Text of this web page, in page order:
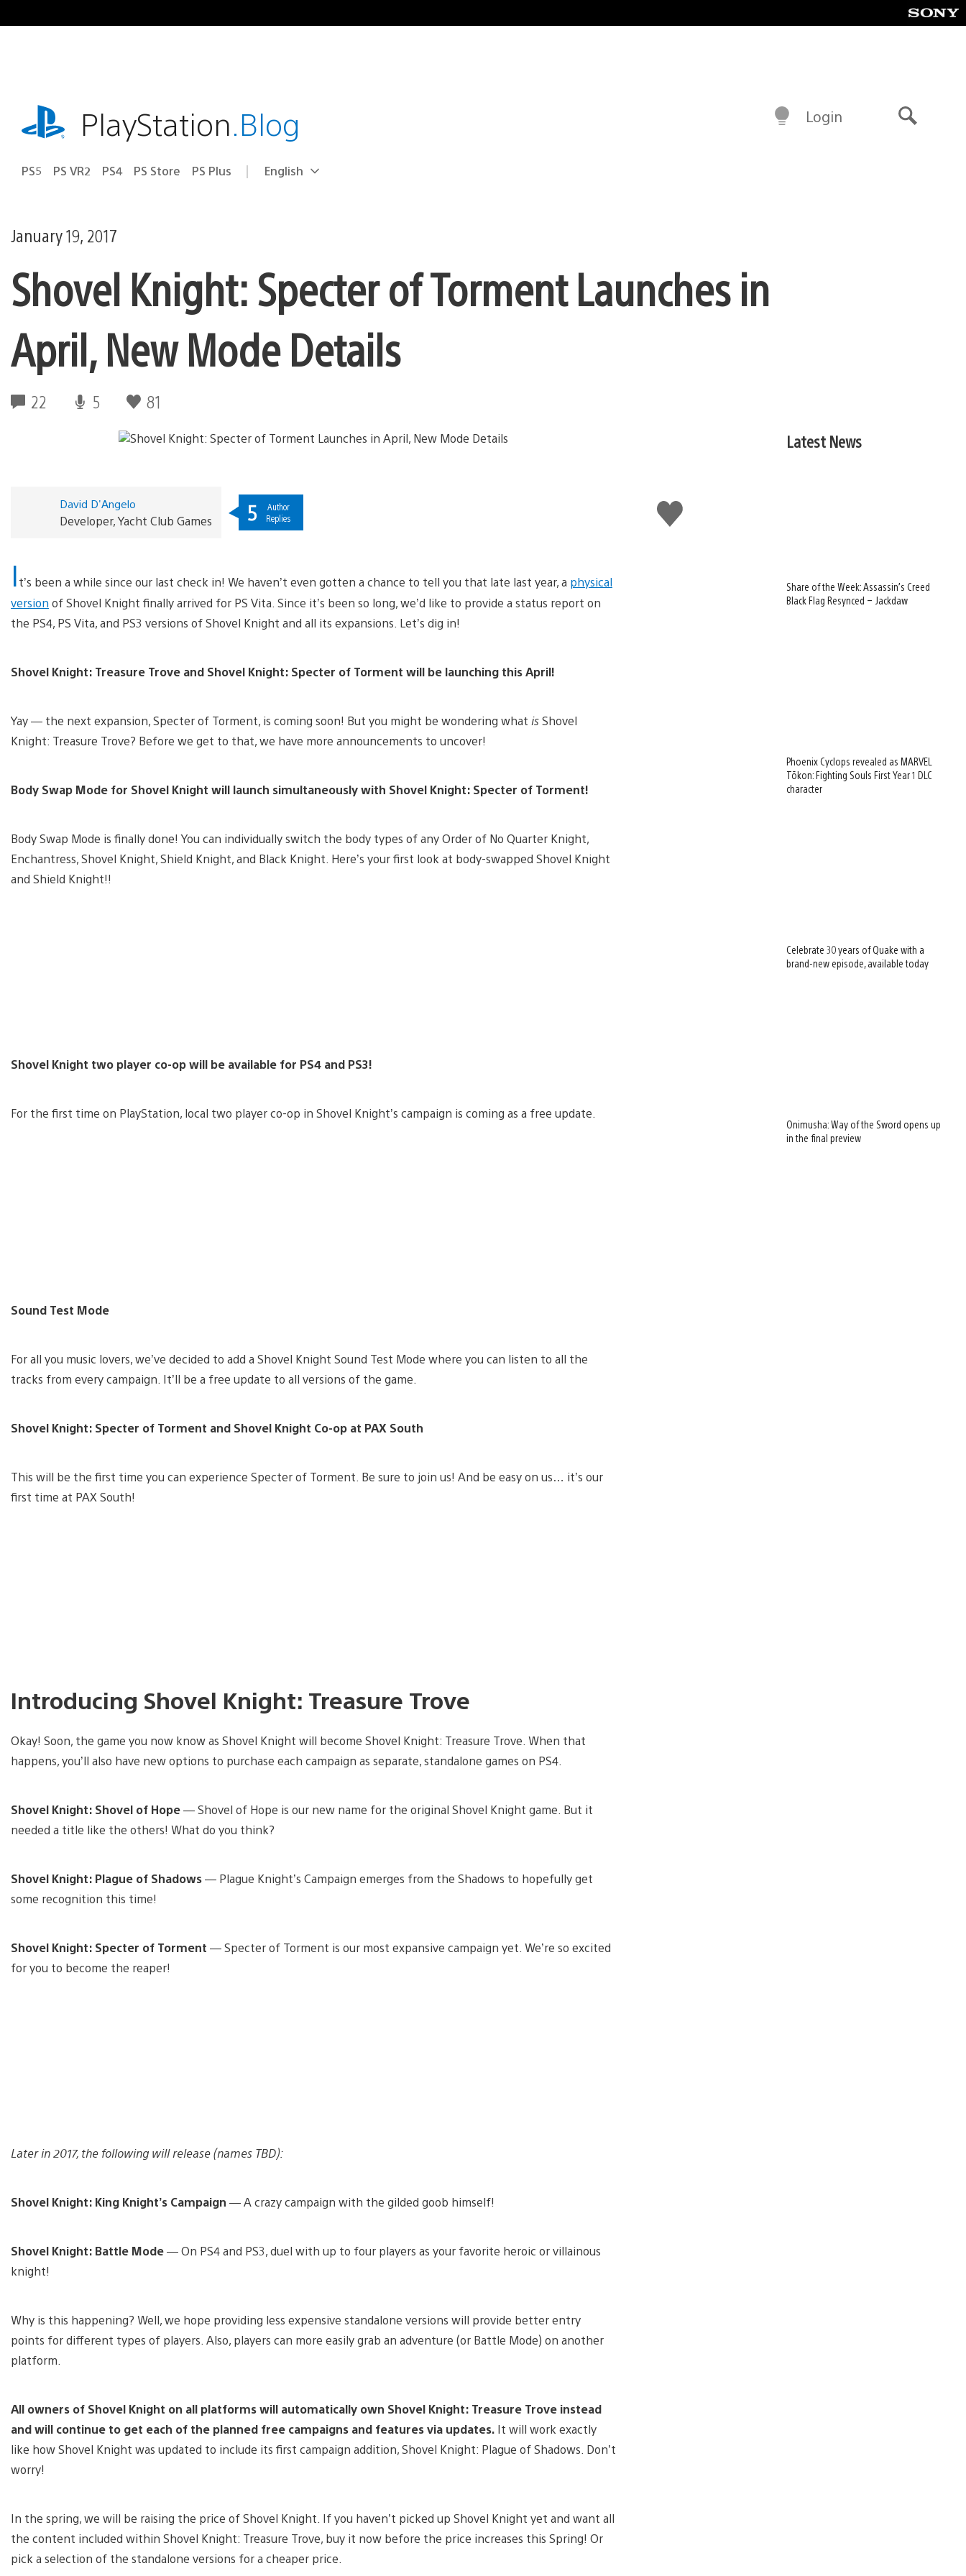
to
playstation.comPlayStation.Blog
PS5 PS VR2 PS4 PS Store PS Plus Select
Current
English
Login
January 19, 2017
Shovel Knight: Specter of Torment Launches in
April, New Mode Details
22 5 81
Like
this
David D'Angelo
Developer, Yacht Club Games 5
Author
Replies
It’s been a while since our last check in! We haven’t even gotten a chance to tell you that late last year, a physical
version of Shovel Knight finally arrived for PS Vita. Since it’s been so long, we’d like to provide a status report on
the PS4, PS Vita, and PS3 versions of Shovel Knight and all its expansions. Let’s dig in!
Shovel Knight: Treasure Trove and Shovel Knight: Specter of Torment will be launching this April!
Yay — the next expansion, Specter of Torment, is coming soon! But you might be wondering what isShovel
Knight: Treasure Trove? Before we get to that, we have more announcements to uncover!
Body Swap Mode for Shovel Knight will launch simultaneously with Shovel Knight: Specter of Torment!
Body Swap Mode is finally done! You can individually switch the body types of any Order of No Quarter Knight,
Enchantress, Shovel Knight, Shield Knight, and Black Knight. Here’s your first look at body-swapped Shovel Knight
and Shield Knight!!
Shovel Knight two player co-op will be available for PS4 and PS3!
For the first time on PlayStation, local two player co-op in Shovel Knight’s campaign is coming as a free update.
Sound Test Mode
For all you music lovers, we’ve decided to add a Shovel Knight Sound Test Mode where you can listen to all the
tracks from every campaign. It’ll be a free update to all versions of the game.
Shovel Knight: Specter of Torment and Shovel Knight Co-op at PAX South
This will be the first time you can experience Specter of Torment. Be sure to join us! And be easy on us… it’s our
first time at PAX South!
Introducing Shovel Knight: Treasure Trove
Okay! Soon, the game you now know as Shovel Knight will become Shovel Knight: Treasure Trove. When that
happens, you’ll also have new options to purchase each campaign as separate, standalone games on PS4.
Shovel Knight: Shovel of Hope— Shovel of Hope is our new name for the original Shovel Knight game. But it
needed a title like the others! What do you think?
Shovel Knight: Plague of Shadows— Plague Knight’s Campaign emerges from the Shadows to hopefully get
some recognition this time!
Shovel Knight: Specter of Torment — Specter of Torment is our most expansive campaign yet. We’re so excited
for you to become the reaper!
Later in 2017, the following will release (names TBD):
Shovel Knight: King Knight’s Campaign — A crazy campaign with the gilded goob himself!
Shovel Knight: Battle Mode— On PS4 and PS3, duel with up to four players as your favorite heroic or villainous
knight!
Why is this happening? Well, we hope providing less expensive standalone versions will provide better entry
points for different types of players. Also, players can more easily grab an adventure (or Battle Mode) on another
platform.
All owners of Shovel Knight on all platforms will automatically own Shovel Knight: Treasure Trove instead
and will continue to get each of the planned free campaigns and features via updates. It will work exactly
like how Shovel Knight was updated to include its first campaign addition, Shovel Knight: Plague of Shadows. Don’t
worry!
In the spring, we will be raising the price of Shovel Knight. If you haven’t picked up Shovel Knight yet and want all
the content included within Shovel Knight: Treasure Trove, buy it now before the price increases this Spring! Or
pick a selection of the standalone versions for a cheaper price.
Latest News
Share of the Week: Assassin’s Creed
Black Flag Resynced – Jackdaw
Phoenix Cyclops revealed as MARVEL
Tōkon: Fighting Souls First Year 1 DLC
character
Celebrate 30 years of Quake with a
brand-new episode, available today
Onimusha: Way of the Sword opens up
in the final preview